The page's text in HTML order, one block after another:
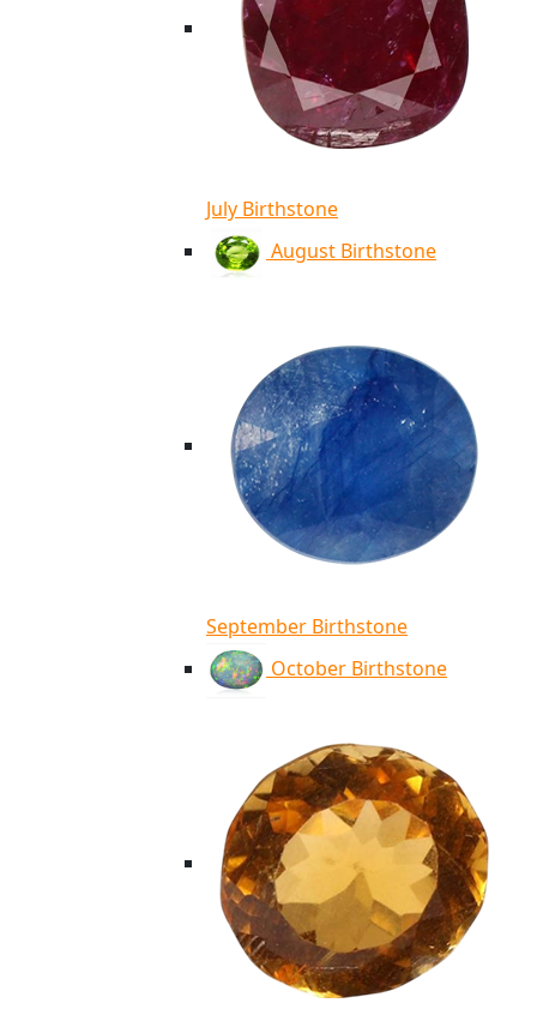
July Birthstone
August Birthstone
September Birthstone
October Birthstone